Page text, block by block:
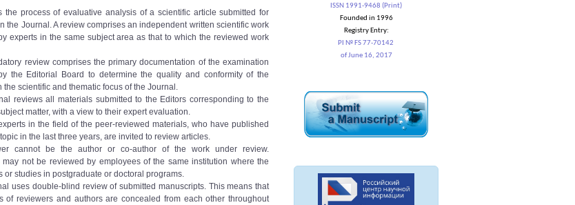
the process of evaluative analysis of a scientific article submitted for
the Journal. A review comprises an independent written scientific work
experts in the same subject area as that to which the reviewed work
review comprises the primary documentation of the examination
the Editorial Board to determine the quality and conformity of the
the scientific and thematic focus of the Journal.
reviews all materials submitted to the Editors corresponding to the
matter, with a view to their expert evaluation.
in the field of the peer-reviewed materials, who have published
in the last three years, are invited to review articles.
cannot be the author or co-author of the work under review.
may not be reviewed by employees of the same institution where the
or studies in postgraduate or doctoral programs.
uses double-blind review of submitted manuscripts. This means that
of reviewers and authors are concealed from each other throughout
ISSN 1991-9468 (Print)
Founded in 1996
Registry Entry:
PI № FS 77-70142
of June 16, 2017